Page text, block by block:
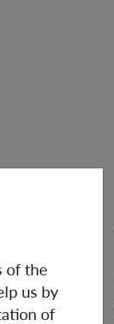
of the
us by
of